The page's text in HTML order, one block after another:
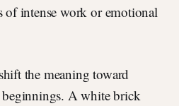
of intense work or emotional
the meaning toward
beginnings. A white brick